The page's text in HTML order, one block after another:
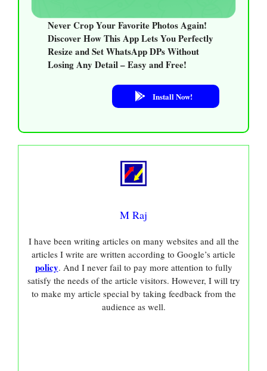
Never Crop Your Favorite Photos Again!
Discover How This App Lets You Perfectly
Resize and Set WhatsApp DPs Without
Losing Any Detail – Easy and Free!
Install Now!
M Raj
I have been writing articles on many websites and all the
articles I write are written according to Google’s article
policy. And I never fail to pay more attention to fully
satisfy the needs of the article visitors. However, I will try
to make my article special by taking feedback from the
audience as well.